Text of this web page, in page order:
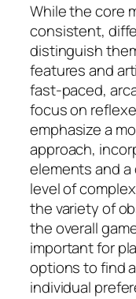
While the core
consistent,
distinguish
features and
fast-paced,
focus on
emphasize a
approach,
elements and
level of
the variety of
the overall
important for
options to find
individual